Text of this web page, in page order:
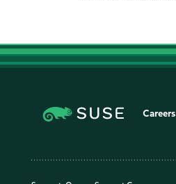
Careers